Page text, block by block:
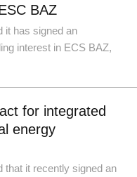
BAZ
it has signed an
interest in ECS BAZ,
for integrated
energy
that it recently signed an